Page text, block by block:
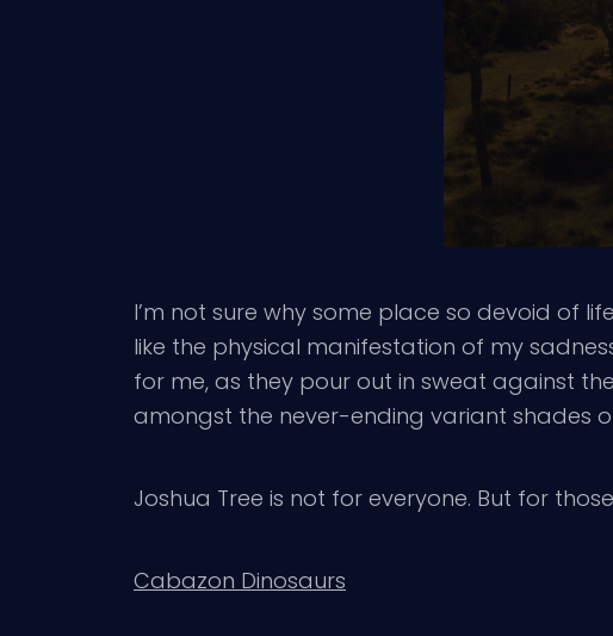
I’m not sure why some place so devoid of
like the physical manifestation of my
for me, as they pour out in sweat against
amongst the never-ending variant shades
Joshua Tree is not for everyone. But for
Cabazon Dinosaurs